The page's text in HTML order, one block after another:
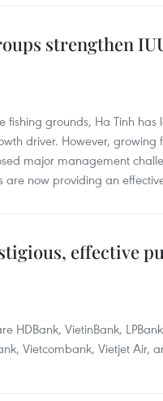
strengthen
grounds, Ha Tinh has
driver. However, growing
major management
now providing an
effective
HDBank, VietinBank,
Vietcombank, Vietjet Air,